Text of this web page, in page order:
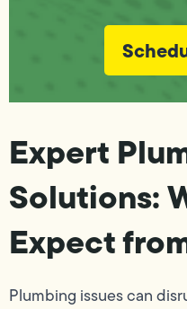
Expert
Solutions:
Expect
Plumbing issues can